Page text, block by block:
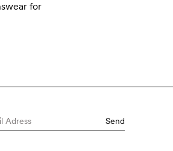
for
Send